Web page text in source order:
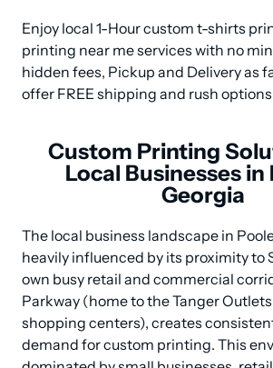
Enjoy local 1-Hour custom t-shirts
printing near me services with no
hidden fees, Pickup and Delivery as
offer FREE shipping and rush
Custom Printing
Local Businesses in
Georgia
The local business landscape in
heavily influenced by its proximity to
own busy retail and commercial
Parkway (home to the Tanger
shopping centers), creates
demand for custom printing. This